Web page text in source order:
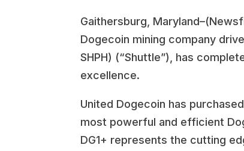
Gaithersburg,
Dogecoin mining company
SHPH) (“Shuttle”), has
excellence.
United Dogecoin has
most powerful and efficient
DG1+ represents the cutting